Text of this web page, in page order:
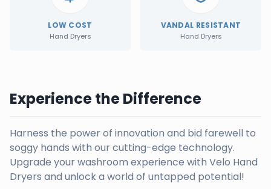
LOW COST
Hand Dryers
VANDAL RESISTANT
Hand Dryers
Experience the Difference
Harness the power of innovation and bid farewell to
soggy hands with our cutting-edge technology.
Upgrade your washroom experience with Velo Hand
Dryers and unlock a world of untapped potential!